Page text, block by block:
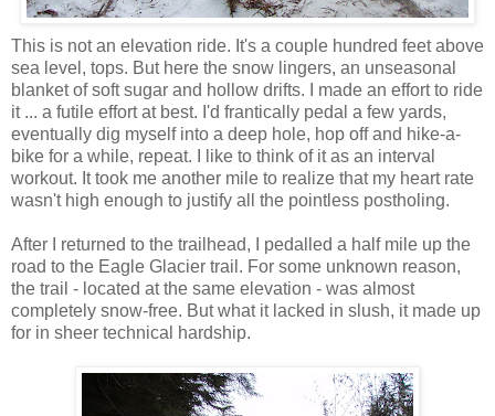
This is not an elevation ride. It's a couple hundred feet above
sea level, tops. But here the snow lingers, an unseasonal
blanket of soft sugar and hollow drifts. I made an effort to ride
it ... a futile effort at best. I'd frantically pedal a few yards,
eventually dig myself into a deep hole, hop off and hike-a-
bike for a while, repeat. I like to think of it as an interval
workout. It took me another mile to realize that my heart rate
wasn't high enough to justify all the pointless postholing.
After I returned to the trailhead, I pedalled a half mile up the
road to the Eagle Glacier trail. For some unknown reason,
the trail - located at the same elevation - was almost
completely snow-free. But what it lacked in slush, it made up
for in sheer technical hardship.